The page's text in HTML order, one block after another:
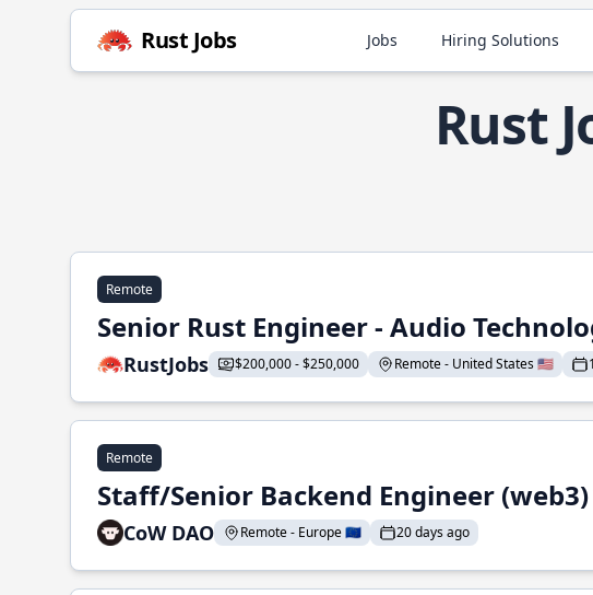
Rust Jobs Jobs Hiring Solutions
Rust
Remote
Senior Rust Engineer - Audio
RustJobs $200,000 - $250,000 Remote - United States 🇺🇸
Remote
Staff/Senior Backend Engineer (web3)
CoW DAO Remote - Europe 🇪🇺 20 days ago